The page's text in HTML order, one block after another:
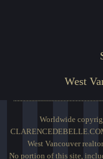
West
Worldwide
West Vancouver
No portion of this site,